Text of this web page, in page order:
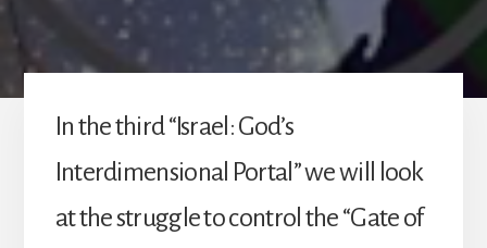
In the third “Israel: God’s
Interdimensional Portal” we will look
at the struggle to control the “Gate of